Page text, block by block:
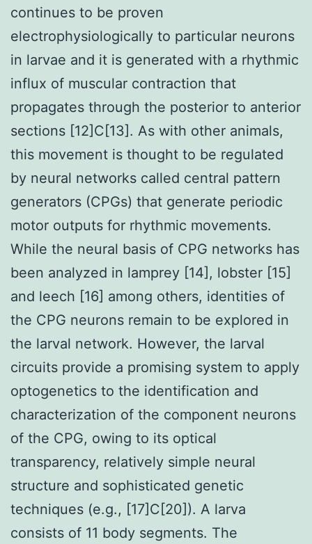
continues to be proven
electrophysiologically to particular neurons
in larvae and it is generated with a rhythmic
influx of muscular contraction that
propagates through the posterior to anterior
sections [12]C[13]. As with other animals,
this movement is thought to be regulated
by neural networks called central pattern
generators (CPGs) that generate periodic
motor outputs for rhythmic movements.
While the neural basis of CPG networks has
been analyzed in lamprey [14], lobster [15]
and leech [16] among others, identities of
the CPG neurons remain to be explored in
the larval network. However, the larval
circuits provide a promising system to apply
optogenetics to the identification and
characterization of the component neurons
of the CPG, owing to its optical
transparency, relatively simple neural
structure and sophisticated genetic
techniques (e.g., [17]C[20]). A larva
consists of 11 body segments. The